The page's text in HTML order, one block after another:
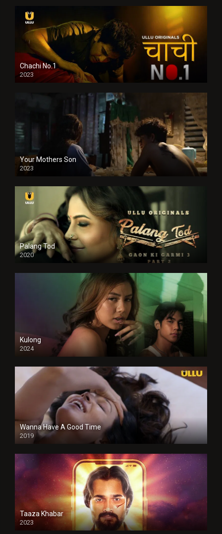
Chachi No.1
2023
Your Mothers Son
2023
Full HDSD
Palang Tod
2020
Kulong
2024
Full HDSD
Wanna Have A Good Time
2019
Taaza Khabar
2023